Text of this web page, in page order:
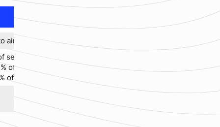
air)
set value (standard)
of m.v. for Q < 10 Nm³/h
of m.v. for Q ≤ 10 Nm³/h